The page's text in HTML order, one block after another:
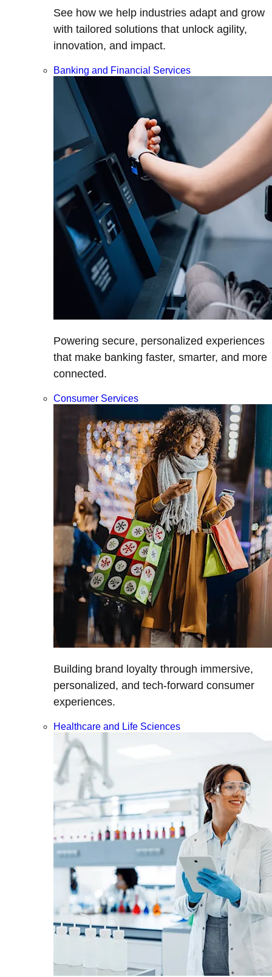
See how we help industries adapt and grow
with tailored solutions that unlock agility,
innovation, and impact.
Banking and Financial Services
Powering secure, personalized experiences
that make banking faster, smarter, and more
connected.
Consumer Services
Building brand loyalty through immersive,
personalized, and tech-forward consumer
experiences.
Healthcare and Life Sciences